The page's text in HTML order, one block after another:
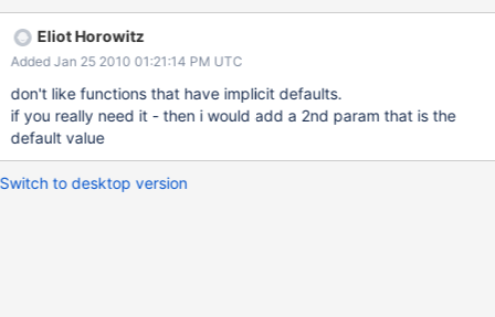
Eliot Horowitz
Added Jan 25 2010 01:21:14 PM UTC
don't like functions that have implicit defaults.
if you really need it - then i would add a 2nd param that is the
default value
Switch to desktop version